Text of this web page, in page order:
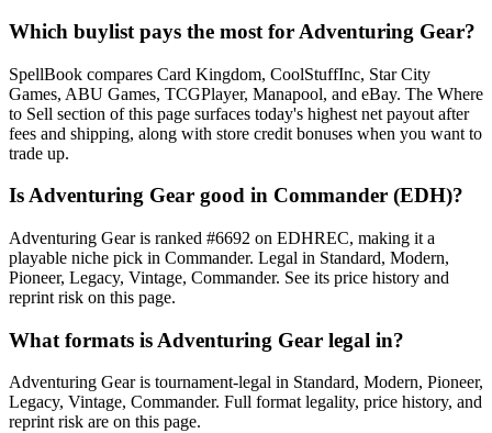
Which buylist pays the most for Adventuring Gear?
SpellBook compares Card Kingdom, CoolStuffInc, Star City
Games, ABU Games, TCGPlayer, Manapool, and eBay. The Where
to Sell section of this page surfaces today's highest net payout after
fees and shipping, along with store credit bonuses when you want to
trade up.
Is Adventuring Gear good in Commander (EDH)?
Adventuring Gear is ranked #6692 on EDHREC, making it a
playable niche pick in Commander. Legal in Standard, Modern,
Pioneer, Legacy, Vintage, Commander. See its price history and
reprint risk on this page.
What formats is Adventuring Gear legal in?
Adventuring Gear is tournament-legal in Standard, Modern, Pioneer,
Legacy, Vintage, Commander. Full format legality, price history, and
reprint risk are on this page.